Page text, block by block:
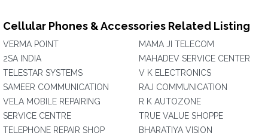
Cellular Phones & Accessories Related Listing
VERMA POINT
2SA INDIA
TELESTAR SYSTEMS
SAMEER COMMUNICATION
VELA MOBILE REPAIRING
SERVICE CENTRE
TELEPHONE REPAIR SHOP
MAMA JI TELECOM
MAHADEV SERVICE CENTER
V K ELECTRONICS
RAJ COMMUNICATION
R K AUTOZONE
TRUE VALUE SHOPPE
BHARATIYA VISION